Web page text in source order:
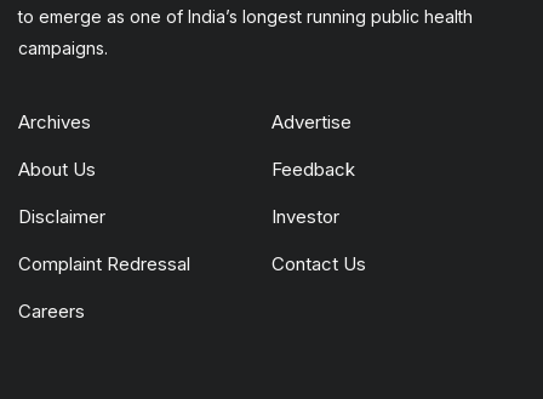
to emerge as one of India’s longest running public health
campaigns.
Archives Advertise
About Us Feedback
Disclaimer Investor
Complaint Redressal Contact Us
Careers